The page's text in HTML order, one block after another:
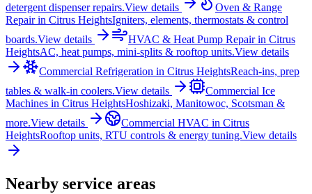
detergent dispenser repairs.View details
Oven & Range
Repairin Citrus HeightsIgniters, elements, thermostats & control
boards.View details HVAC & Heat Pump Repairin Citrus
HeightsAC, heat pumps, mini-splits & rooftop units.View details
Commercial Refrigeration in Citrus HeightsReach-ins, prep
tables & walk-in coolers.View details
Commercial Ice
Machines in Citrus HeightsHoshizaki, Manitowoc, Scotsman &
more.View details Commercial HVAC in Citrus
HeightsRooftop units, RTU controls & energy tuning.View details
Nearby service areas